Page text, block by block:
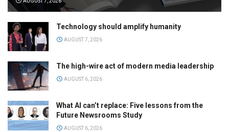
Technology should amplify humanity
AUGUST 7, 2026
The high-wire act of modern media leadership
AUGUST 6, 2026
What AI can’t replace: Five lessons from the
Future Newsrooms Study
AUGUST 6, 2026